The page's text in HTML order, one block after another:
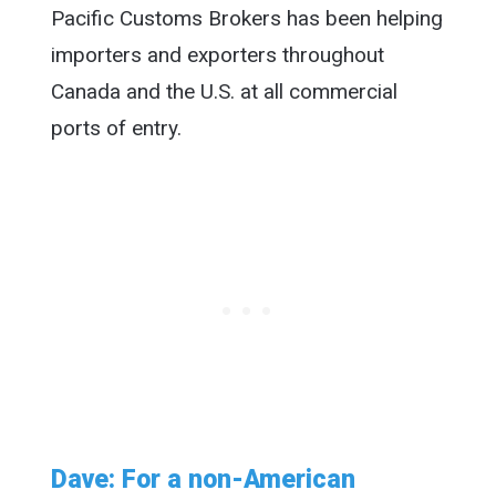
Pacific Customs Brokers has been helping
importers and exporters throughout
Canada and the U.S. at all commercial
ports of entry.
Dave: For a non-American